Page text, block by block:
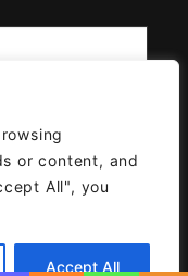
or content, and
All", you
Accept All
to collect
this form.
use your data.